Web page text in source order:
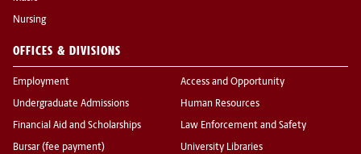
Nursing
OFFICES & DIVISIONS
Employment
Undergraduate Admissions
Financial Aid and Scholarships
Bursar (fee payment)
Access and Opportunity
Human Resources
Law Enforcement and Safety
University Libraries